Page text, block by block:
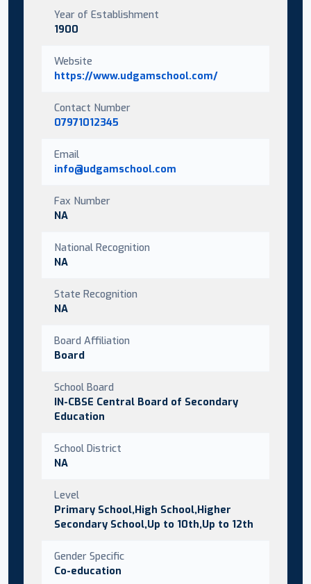
Year of Establishment
1900
Website
https://www.udgamschool.com/
Contact Number
07971012345
Email
info@udgamschool.com
Fax Number
NA
National Recognition
NA
State Recognition
NA
Board Affiliation
Board
School Board
IN-CBSE Central Board of Secondary
Education
School District
NA
Level
Primary School,High School,Higher
Secondary School,Up to 10th,Up to 12th
Gender Specific
Co-education